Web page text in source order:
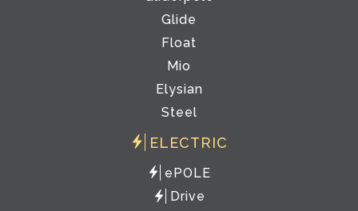
Glide
Float
Mio
Elysian
Steel
ELECTRIC
ePOLE
Drive